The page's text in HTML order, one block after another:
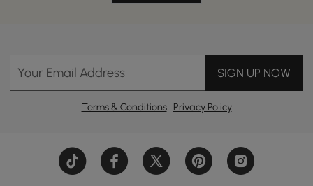
Your Email Address SIGN UP NOW
Terms & Conditions| Privacy Policy